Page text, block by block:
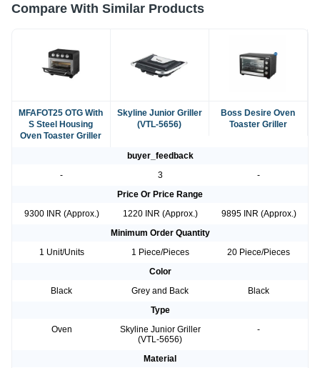
Compare With Similar Products
MFAFOT25 OTG With
S Steel Housing
Oven Toaster Griller
Skyline Junior Griller
(VTL-5656)
Boss Desire Oven
Toaster Griller
buyer_feedback
-
3
-
Price Or Price Range
9300 INR (Approx.)
1220 INR (Approx.)
9895 INR (Approx.)
Minimum Order Quantity
1 Unit/Units
1 Piece/Pieces
20 Piece/Pieces
Color
Black
Grey and Back
Black
Type
Oven
Skyline Junior Griller
(VTL-5656)
-
Material